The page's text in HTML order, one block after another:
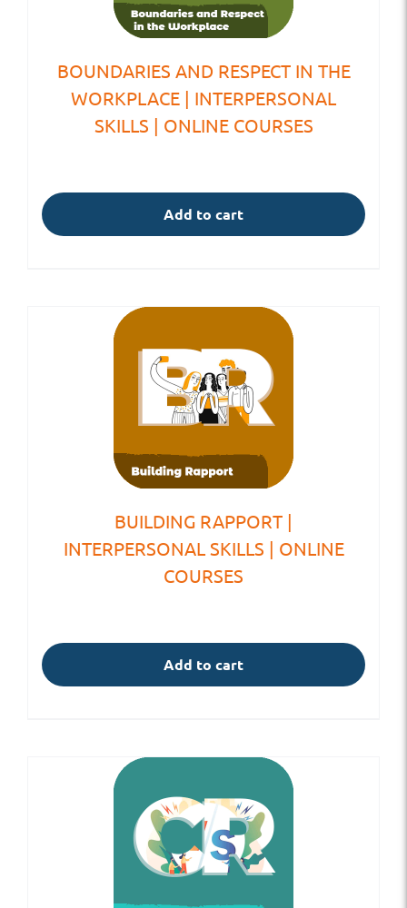
BOUNDARIES AND RESPECT IN THE
WORKPLACE | INTERPERSONAL
SKILLS | ONLINE COURSES
Add to cart
BUILDING RAPPORT |
INTERPERSONAL SKILLS | ONLINE
COURSES
Add to cart